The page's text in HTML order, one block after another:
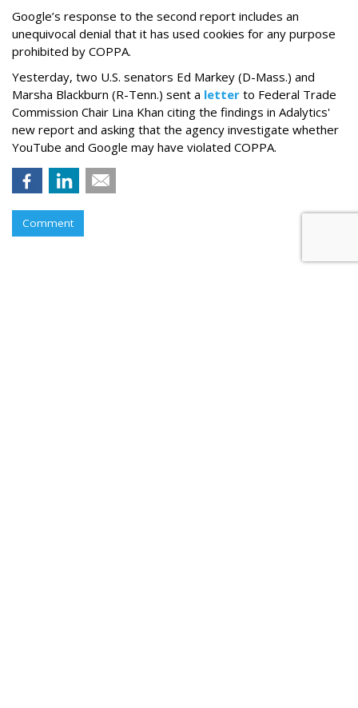
Google’s response to the second report includes an
unequivocal denial that it has used cookies for any purpose
prohibited by COPPA.
Yesterday, two U.S. senators Ed Markey (D-Mass.) and
Marsha Blackburn (R-Tenn.) sent a letter to Federal Trade
Commission Chair Lina Khan citing the findings in Adalytics'
new report and asking that the agency investigate whether
YouTube and Google may have violated COPPA.
Comment